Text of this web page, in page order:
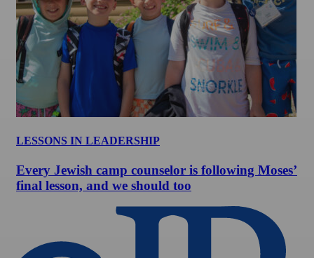
LESSONS IN LEADERSHIP
Every Jewish camp counselor is following Moses’
final lesson, and we should too